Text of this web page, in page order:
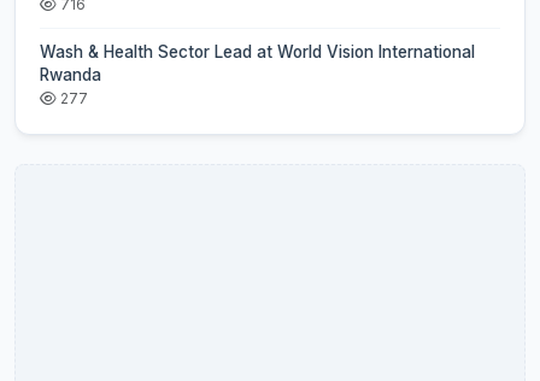
716
Wash & Health Sector Lead at World Vision International
Rwanda
277